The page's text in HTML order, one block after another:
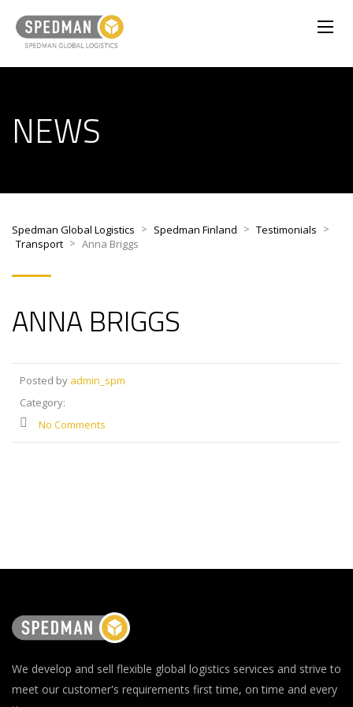
NEWS
Spedman Global Logistics > Spedman Finland > Testimonials >
Transport > Anna Briggs
ANNA BRIGGS
Posted by admin_spm
Category:
No Comments
We develop and sell flexible global logistics services and strive to
meet our customer's requirements first time, on time and every